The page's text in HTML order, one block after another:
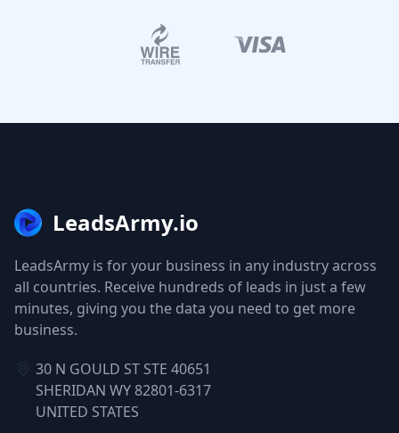
LeadsArmy.io
LeadsArmy is for your business in any industry across
all countries. Receive hundreds of leads in just a few
minutes, giving you the data you need to get more
business.
30 N GOULD ST STE 40651
SHERIDAN WY 82801-6317
UNITED STATES